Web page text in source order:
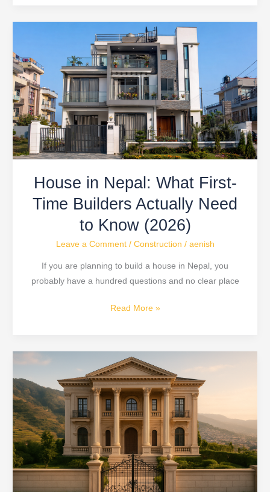
House in Nepal: What First-
Time Builders Actually Need
to Know (2026)
Leave a Comment / Construction / aenish
If you are planning to build a house in Nepal, you
probably have a hundred questions and no clear place
in
Nepal:
What
First-
Time
Builders
Actually
Need
Know
(2026)
Read More »
Crore
Luxury
Neoclassical
Home
Tour
in
Nepal